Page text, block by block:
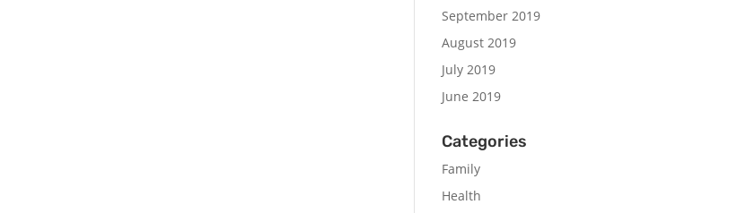
September 2019
August 2019
July 2019
June 2019
Categories
Family
Health